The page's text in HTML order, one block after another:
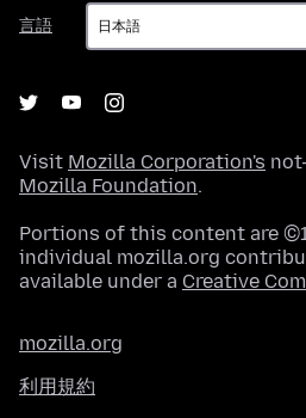
言語
言
語
Visit Mozilla Corporation's
Mozilla Foundation.
Portions of this content are
individual mozilla.org
available under a Creative
mozilla.org
利用規約